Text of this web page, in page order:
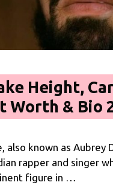
Height,
Worth & Bio
also known as Aubrey
rapper and singer
figure in …